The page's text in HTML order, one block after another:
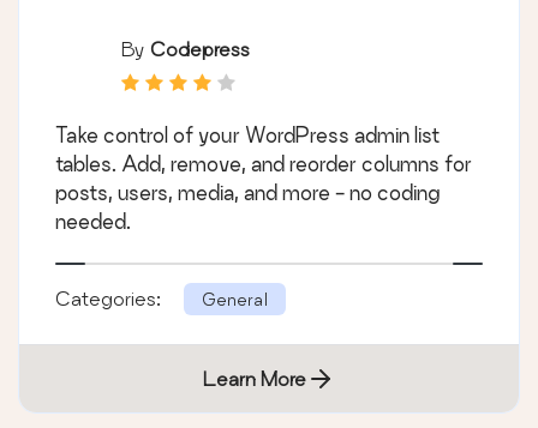
By Codepress
Take control of your WordPress admin list
tables. Add, remove, and reorder columns for
posts, users, media, and more - no coding
needed.
Categories: General
Learn More